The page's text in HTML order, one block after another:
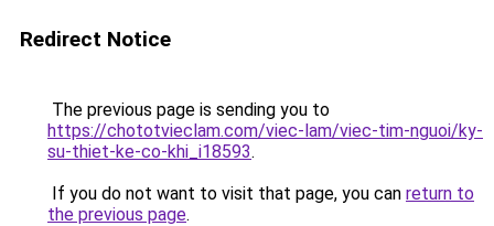
Redirect Notice
The previous page is sending you to
https://chototvieclam.com/viec-lam/viec-tim-nguoi/ky-
su-thiet-ke-co-khi_i18593.
If you do not want to visit that page, you can return to
the previous page.